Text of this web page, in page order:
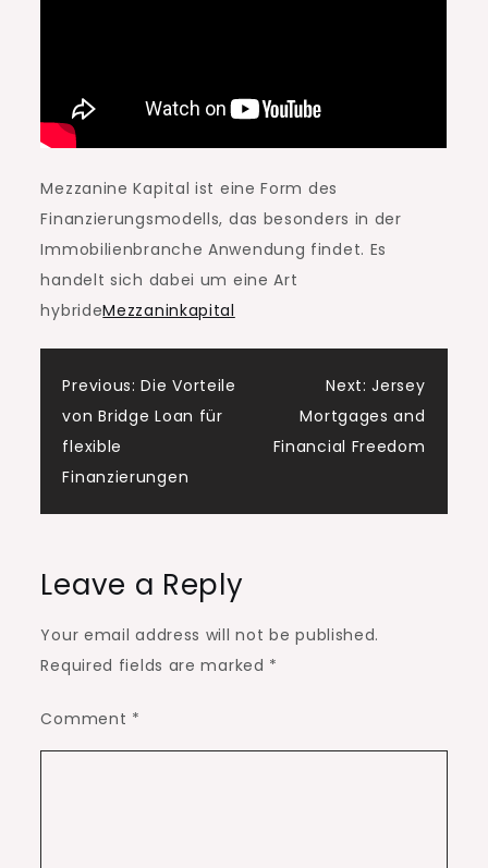
Mezzanine Kapital ist eine Form des
Finanzierungsmodells, das besonders in der
Immobilienbranche Anwendung findet. Es
handelt sich dabei um eine Art
hybrideMezzaninkapital
Post
navigation
Previous: Die Vorteile
von Bridge Loan für
flexible
Finanzierungen
Next: Jersey
Mortgages and
Financial Freedom
Leave a Reply
Your email address will not be published.
Required fields are marked *
Comment *